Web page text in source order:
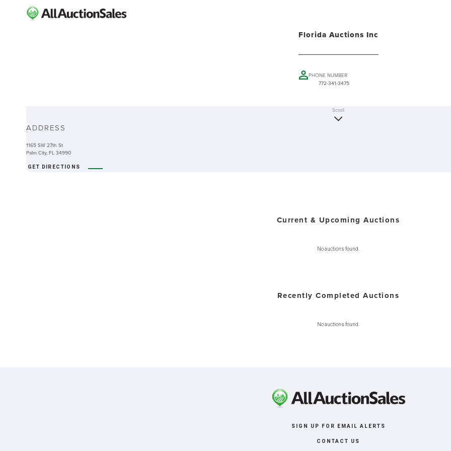
Florida Auctions Inc
PHONE NUMBER
772-341-3475
-
Scroll
ADDRESS
1165 SW 27th St
Palm City, FL 34990
GET DIRECTIONS
Current & Upcoming Auctions
No auctions found.
Recently Completed Auctions
No auctions found.
SIGN UP FOR EMAIL ALERTS
CONTACT US